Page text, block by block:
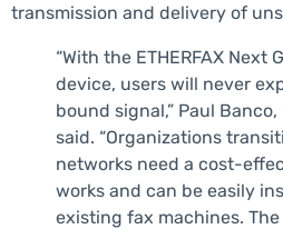
transmission and delivery of
“With the ETHERFAX Next
device, users will never
bound signal,” Paul Banco,
said. “Organizations
networks need a cost-
works and can be easily
existing fax machines.